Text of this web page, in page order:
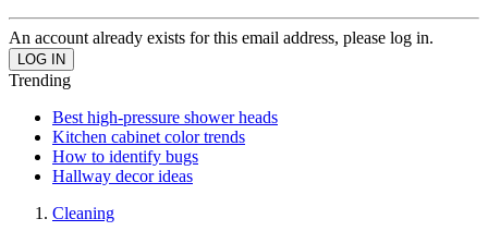
An account already exists for this email address, please log in.
Trending
Best high-pressure shower heads
Kitchen cabinet color trends
How to identify bugs
Hallway decor ideas
Cleaning